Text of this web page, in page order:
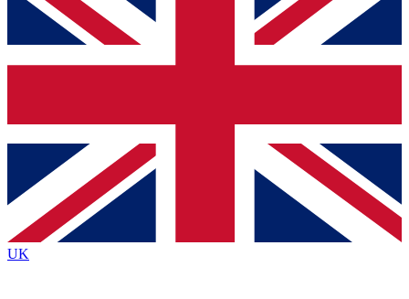
below and get access. We will send a confirmation
and sign you up to our newsletter to keep you
Contact me with news and offers from other Future
brands
By submitting your information you agree to the Terms & Conditionsand
Privacy
Policyand are aged 16 or over.
UK